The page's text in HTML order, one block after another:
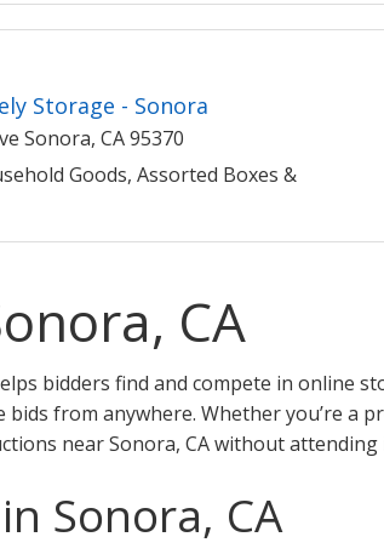
Storage - Sonora
Sonora, CA 95370
Goods, Assorted Boxes &
CA
bidders find and compete in online
bids from anywhere. Whether you’re a
near Sonora, CA without attending
Sonora, CA